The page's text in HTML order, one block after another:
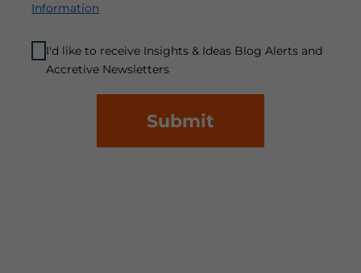
Information
I'd like to receive Insights & Ideas Blog Alerts and
Accretive Newsletters
Submit